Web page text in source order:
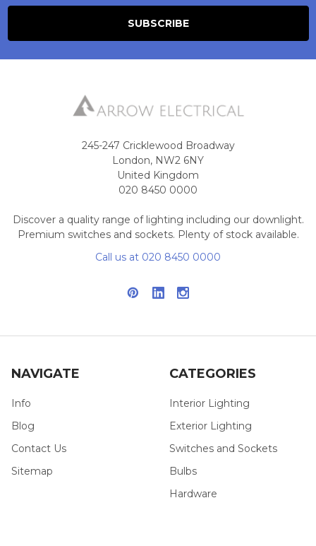
245-247 Cricklewood Broadway
London, NW2 6NY
United Kingdom
020 8450 0000
Discover a quality range of lighting including our downlight.
Premium switches and sockets. Plenty of stock available.
Call us at 020 8450 0000
NAVIGATE
Info
Blog
Contact Us
Sitemap
CATEGORIES
Interior Lighting
Exterior Lighting
Switches and Sockets
Bulbs
Hardware